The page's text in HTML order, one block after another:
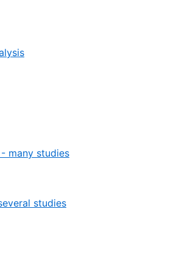
many studies
studies